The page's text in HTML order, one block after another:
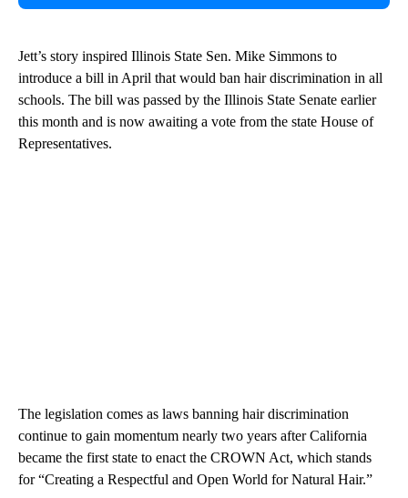
Jett’s story inspired Illinois State Sen. Mike Simmons to
introduce a bill in April that would ban hair discrimination in all
schools. The bill was passed by the Illinois State Senate earlier
this month and is now awaiting a vote from the state House of
Representatives.
The legislation comes as laws banning hair discrimination
continue to gain momentum nearly two years after California
became the first state to enact the CROWN Act, which stands
for “Creating a Respectful and Open World for Natural Hair.”